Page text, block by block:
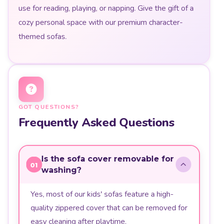
use for reading, playing, or napping. Give the gift of a
cozy personal space with our premium character-
themed sofas.
GOT QUESTIONS?
Frequently Asked Questions
01
Is the sofa cover removable for
washing?
Yes, most of our kids' sofas feature a high-
quality zippered cover that can be removed for
easy cleaning after playtime.